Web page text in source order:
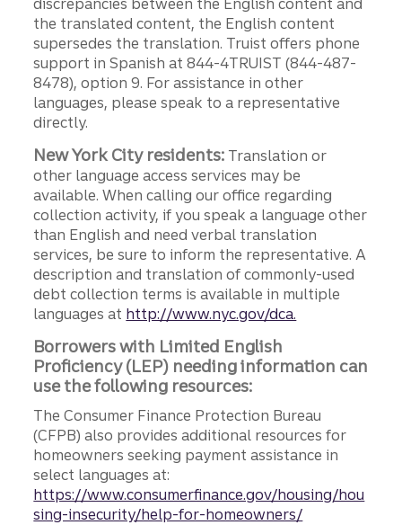
discrepancies between the English content and
the translated content, the English content
supersedes the translation. Truist offers phone
support in Spanish at 844-4TRUIST (844-487-
8478), option 9. For assistance in other
languages, please speak to a representative
directly.
New York City residents: Translation or
other language access services may be
available. When calling our office regarding
collection activity, if you speak a language other
than English and need verbal translation
services, be sure to inform the representative. A
description and translation of commonly-used
debt collection terms is available in multiple
languages at http://www.nyc.gov/dca.
Borrowers with Limited English
Proficiency (LEP) needing information can
use the following resources:
The Consumer Finance Protection Bureau
(CFPB) also provides additional resources for
homeowners seeking payment assistance in
select languages at:
https://www.consumerfinance.gov/housing/hou
sing-insecurity/help-for-homeowners/